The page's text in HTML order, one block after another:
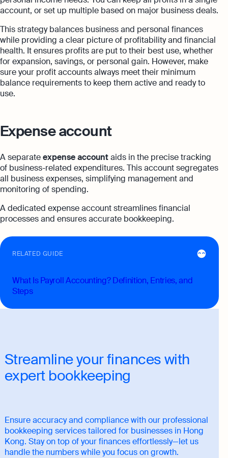
account, or set up multiple based on major business deals.
This strategy balances business and personal finances
while providing a clear picture of profitability and financial
health. It ensures profits are put to their best use, whether
for expansion, savings, or personal gain. However, make
sure your profit accounts always meet their minimum
balance requirements to keep them active and ready to
use.
Expense account
A separateexpense accountaids in the precise tracking
of business-related expenditures. This account segregates
all business expenses, simplifying management and
monitoring of spending.
A dedicated expense account streamlines financial
processes and ensures accurate bookkeeping.
RELATED GUIDE
What Is Payroll Accounting? Definition, Entries, and
Steps
Streamline your finances with
expert bookkeeping
Ensure accuracy and compliance with our professional
bookkeeping services tailored for businesses in Hong
Kong. Stay on top of your finances effortlessly—let us
handle the numbers while you focus on growth.